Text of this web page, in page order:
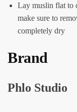
Lay muslin flat to
make sure to
completely dry
Brand
Phlo Studio